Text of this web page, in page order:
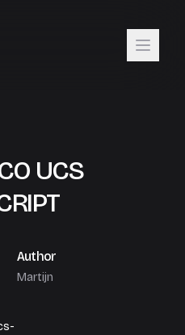
UCS
Author
Martijn